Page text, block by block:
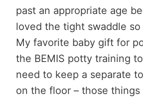
past an appropriate age
loved the tight swaddle so
My favorite baby gift for
the BEMIS potty training
need to keep a separate
on the floor – those things